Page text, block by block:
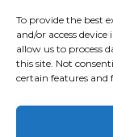
To provide the best
and/or access
allow us to process
this site. Not
certain features and
Terms and
Privacy Policy
Cookie Policy
Shipping & Delivery